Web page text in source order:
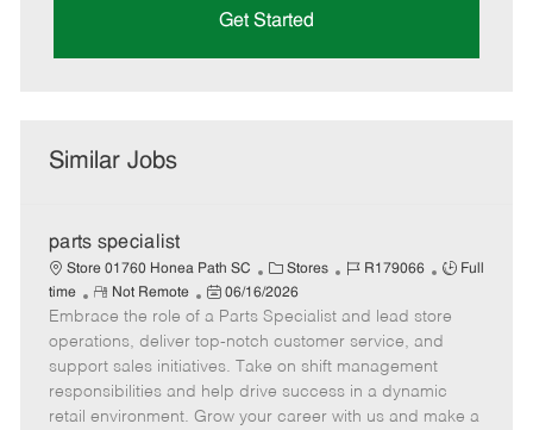
Get Started
Similar Jobs
parts specialist
Store 01760 Honea Path SC
C
a
t
e
g
o
r
Stores
J
b
I
d
R179066
J
b
T
p
e
Full
time
R
e
m
o
t
e
Not Remote
P
o
s
t
e
d
06/16/2026
Embrace the role of a Parts Specialist and lead store
operations, deliver top-notch customer service, and
support sales initiatives. Take on shift management
responsibilities and help drive success in a dynamic
retail environment. Grow your career with us and make a